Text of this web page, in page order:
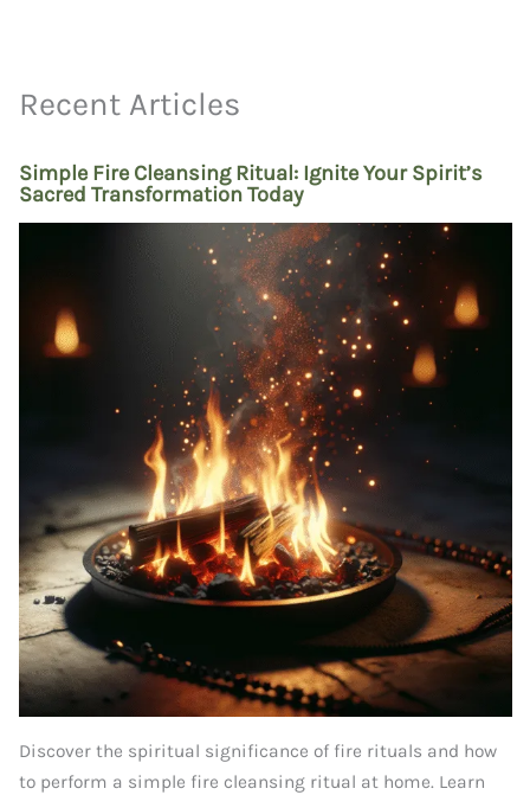
Recent Articles
Simple Fire Cleansing Ritual: Ignite Your Spirit’s
Sacred Transformation Today
Discover the spiritual significance of fire rituals and how
to perform a simple fire cleansing ritual at home. Learn